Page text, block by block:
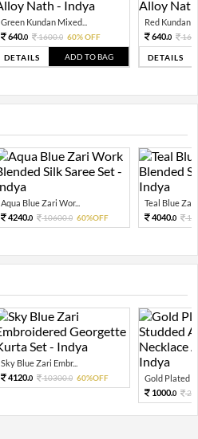
Green Kundan Mixed...
640.0 1600.0 60% OFF
DETAILS ADD TO BAG
Red Kundan
640.0
DETAILS
Aqua Blue Zari Wor...
4240.0 10600.0 60%OFF
Teal Blue Zari
4040.0
Sky Blue Zari Embr...
4120.0 10300.0 60%OFF
Gold Plated
1000.0